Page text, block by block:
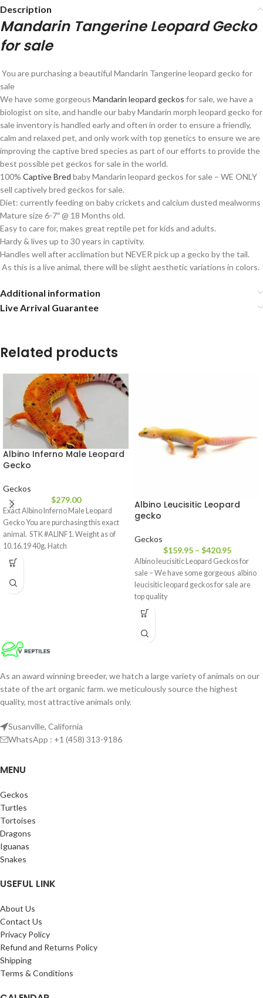
Description
Mandarin Tangerine Leopard Gecko
for sale
You are purchasing a beautiful Mandarin Tangerine leopard gecko for
sale
We have some gorgeous Mandarin leopard geckos for sale, we have a
biologist on site, and handle our baby Mandarin morph leopard gecko for
sale inventory is handled early and often in order to ensure a friendly,
calm and relaxed pet, and only work with top genetics to ensure we are
improving the captive bred species as part of our efforts to provide the
best possible pet geckos for sale in the world.
100% Captive Bred baby Mandarin leopard geckos for sale – WE ONLY
sell captively bred geckos for sale.
Diet: currently feeding on baby crickets and calcium dusted mealworms
Mature size 6-7″ @ 18 Months old.
Easy to care for, makes great reptile pet for kids and adults.
Hardy & lives up to 30 years in captivity.
Handles well after acclimation but NEVER pick up a gecko by the tail.
As this is a live animal, there will be slight aesthetic variations in colors.
Additional information
Live Arrival Guarantee
Related products
Albino Inferno Male Leopard
Gecko
Geckos
$279.00
Exact Albino Inferno Male Leopard
Gecko You are purchasing this exact
animal. STK #ALINF1. Weight as of
10.16.19 40g. Hatch
Albino Leucisitic Leopard
gecko
Geckos
$159.95 – $420.95
Albino leucisitic Leopard Geckos for
sale – We have some gorgeous albino
leucisitic leopard geckos for sale are
top quality
As an award winning breeder, we hatch a large variety of animals on our
state of the art organic farm. we meticulously source the highest
quality, most attractive animals only.
Susanville, California
WhatsApp : +1 (458) 313-9186
MENU
Geckos
Turtles
Tortoises
Dragons
Iguanas
Snakes
USEFUL LINK
About Us
Contact Us
Privacy Policy
Refund and Returns Policy
Shipping
Terms & Conditions